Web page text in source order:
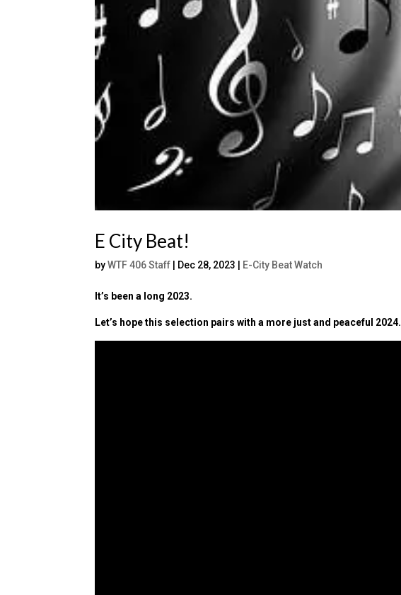
E City Beat!
byWTF 406 Staff Dec 28, 2023 E-City Beat Watch
It’s been a long 2023.
Let’s hope this selection pairs with a more just and peaceful 2024.